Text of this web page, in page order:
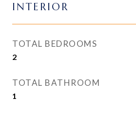
INTERIOR
TOTAL BEDROOMS
2
TOTAL BATHROOM
1